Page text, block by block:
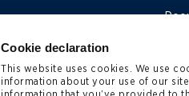
Cookie declaration
This website uses cookies. We use
information about your use of our